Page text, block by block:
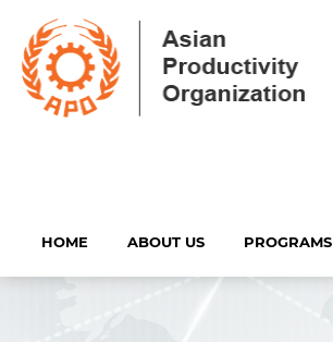
HOME ABOUT US PROGRAMS